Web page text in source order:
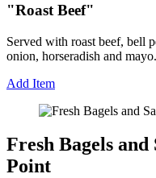
"Roast Beef"
Served with roast beef, bell
onion, horseradish and mayo.
Add Item
Fresh Bagels and
Point